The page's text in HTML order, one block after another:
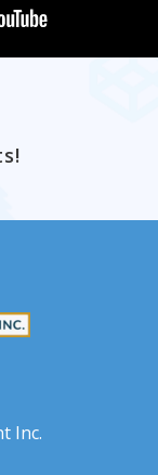
Inc.